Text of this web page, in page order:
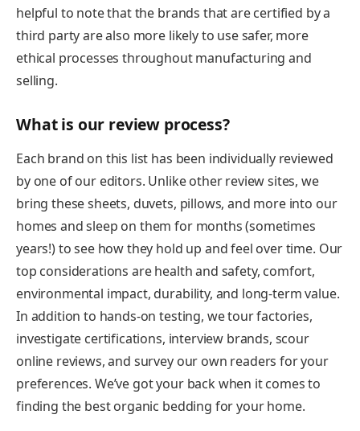
helpful to note that the brands that are certified by a
third party are also more likely to use safer, more
ethical processes throughout manufacturing and
selling.
What is our review process?
Each brand on this list has been individually reviewed
by one of our editors. Unlike other review sites, we
bring these sheets, duvets, pillows, and more into our
homes and sleep on them for months (sometimes
years!) to see how they hold up and feel over time. Our
top considerations are health and safety, comfort,
environmental impact, durability, and long-term value.
In addition to hands-on testing, we tour factories,
investigate certifications, interview brands, scour
online reviews, and survey our own readers for your
preferences. We’ve got your back when it comes to
finding the best organic bedding for your home.